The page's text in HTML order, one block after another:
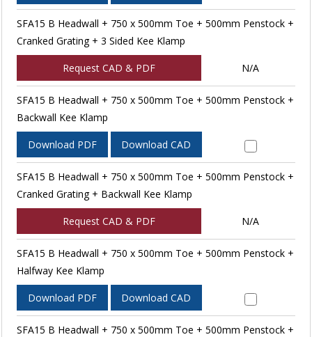
SFA15 B Headwall + 750 x 500mm Toe + 500mm Penstock +
Cranked Grating + 3 Sided Kee Klamp
Request CAD & PDF N/A
SFA15 B Headwall + 750 x 500mm Toe + 500mm Penstock +
Backwall Kee Klamp
Download PDF Download CAD
SFA15 B Headwall + 750 x 500mm Toe + 500mm Penstock +
Cranked Grating + Backwall Kee Klamp
Request CAD & PDF N/A
SFA15 B Headwall + 750 x 500mm Toe + 500mm Penstock +
Halfway Kee Klamp
Download PDF Download CAD
SFA15 B Headwall + 750 x 500mm Toe + 500mm Penstock +